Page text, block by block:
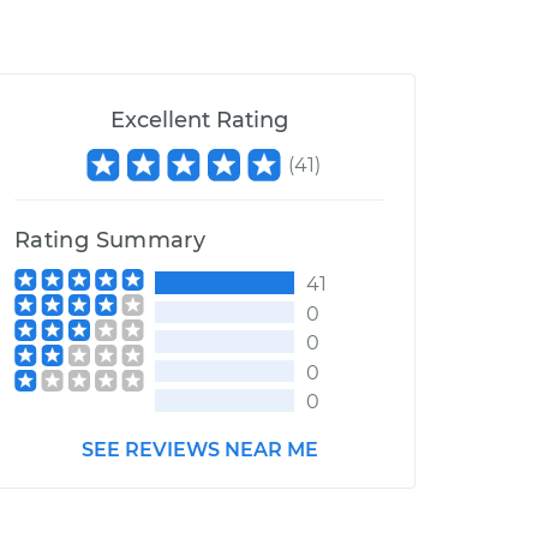
Excellent Rating
(41)
Rating Summary
41
0
0
0
0
SEE REVIEWS NEAR ME